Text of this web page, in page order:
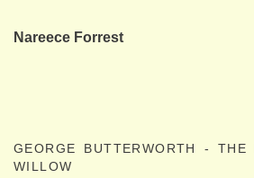
Nareece Forrest
GEORGE BUTTERWORTH - THE
WILLOW